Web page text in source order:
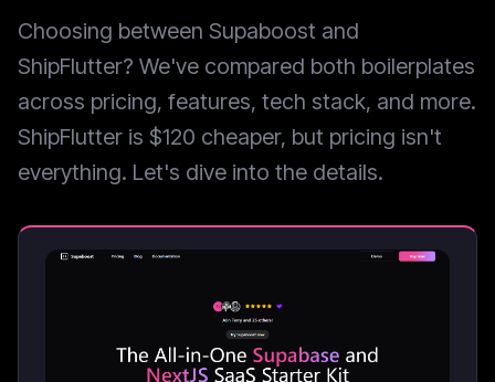
Choosing between Supaboost and
ShipFlutter? We've compared both boilerplates
across pricing, features, tech stack, and more.
ShipFlutter is $120 cheaper, but pricing isn't
everything. Let's dive into the details.